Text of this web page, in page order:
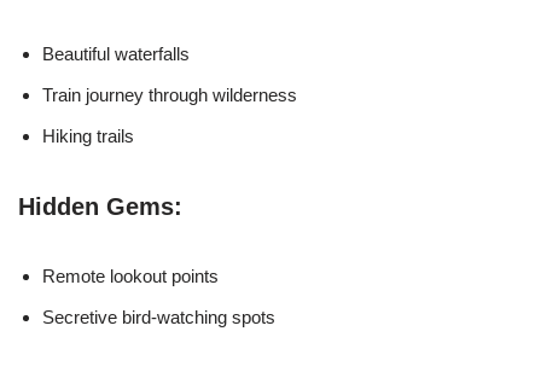
Beautiful waterfalls
Train journey through wilderness
Hiking trails
Hidden Gems:
Remote lookout points
Secretive bird-watching spots